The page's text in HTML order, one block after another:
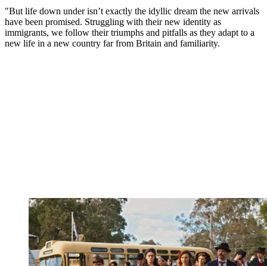
"But life down under isn’t exactly the idyllic dream the new arrivals
have been promised. Struggling with their new identity as
immigrants, we follow their triumphs and pitfalls as they adapt to a
new life in a new country far from Britain and familiarity.